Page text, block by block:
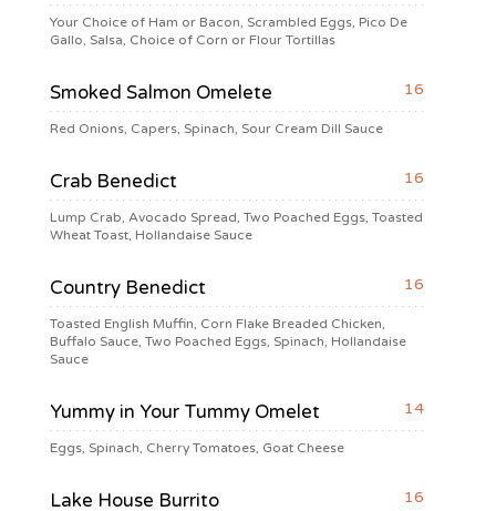
Your Choice of Ham or Bacon, Scrambled Eggs, Pico De
Gallo, Salsa, Choice of Corn or Flour Tortillas
Smoked Salmon Omelete 16
Red Onions, Capers, Spinach, Sour Cream Dill Sauce
Crab Benedict 16
Lump Crab, Avocado Spread, Two Poached Eggs, Toasted
Wheat Toast, Hollandaise Sauce
Country Benedict 16
Toasted English Muffin, Corn Flake Breaded Chicken,
Buffalo Sauce, Two Poached Eggs, Spinach, Hollandaise
Sauce
Yummy in Your Tummy Omelet 14
Eggs, Spinach, Cherry Tomatoes, Goat Cheese
Lake House Burrito 16